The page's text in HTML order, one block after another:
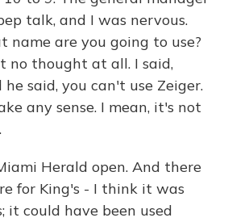
talk, and I was nervous.
name are you going to use?
no thought at all. I said,
said, you can't use Zeiger.
any sense. I mean, it's not
Herald open. And there
for King's - I think it was
it could have been used